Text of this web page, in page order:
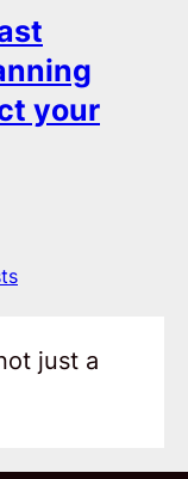
your
just a